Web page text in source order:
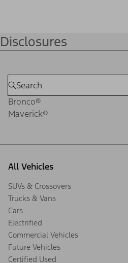
Disclosures
Bronco®
Maverick®
All Vehicles
SUVs & Crossovers
Trucks & Vans
Cars
Electrified
Commercial Vehicles
Future Vehicles
Certified Used